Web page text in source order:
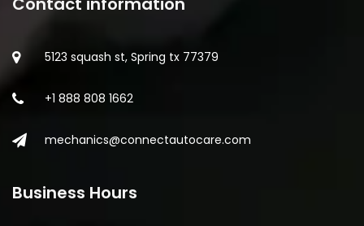
5123 squash st, Spring tx 77379
+1 888 808 1662
mechanics@connectautocare.com
Business Hours